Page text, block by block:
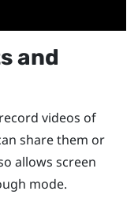
and
videos of
share them or
allows screen
mode.